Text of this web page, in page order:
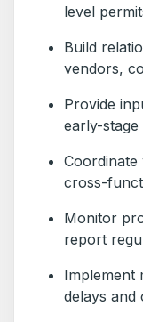
level
Build
vendors,
Provide
early-
Coordinate
cross-
Monitor
report
Implement
delays and